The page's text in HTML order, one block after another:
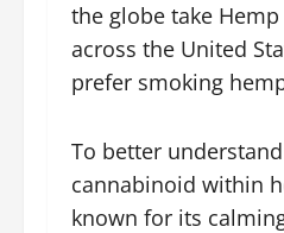
the globe take
across the United
prefer smoking
To better
cannabinoid within
known for its